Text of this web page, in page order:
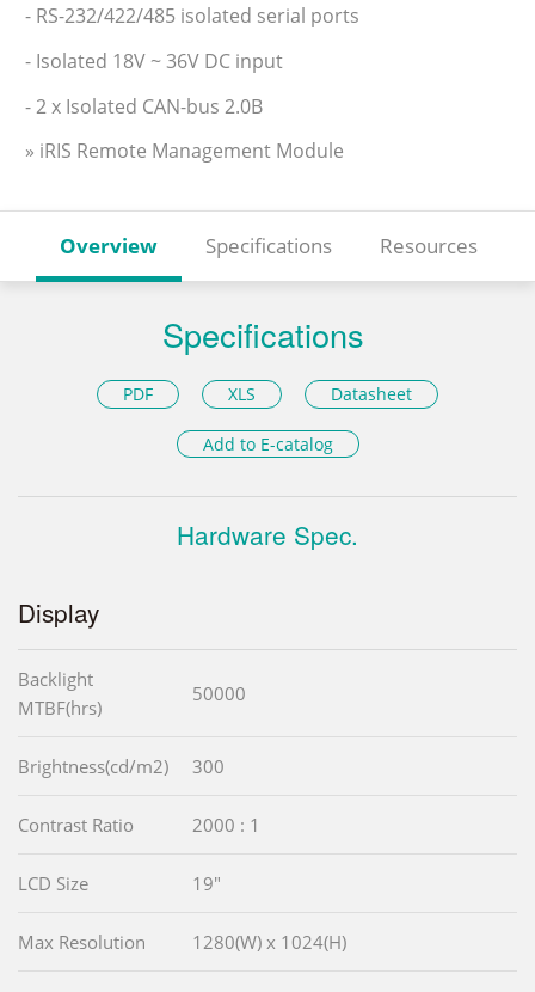
- RS-232/422/485 isolated serial ports
- Isolated 18V ~ 36V DC input
- 2 x Isolated CAN-bus 2.0B
» iRIS Remote Management Module
Overview Specifications Resources
Specifications
PDF XLS Datasheet
Add to E-catalog
Hardware Spec.
Display
Backlight
MTBF(hrs)
50000
Brightness(cd/m2) 300
Contrast Ratio 2000 : 1
LCD Size 19"
Max Resolution 1280(W) x 1024(H)